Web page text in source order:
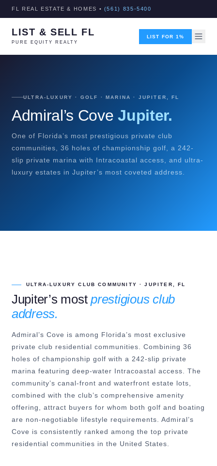
FL REAL ESTATE & HOMES • (561) 835-5400
LIST & SELL FL
PURE EQUITY REALTY
LIST FOR 1%
ULTRA-LUXURY · GOLF · MARINA · JUPITER, FL
Admiral’s CoveJupiter.
One of Florida’s most prestigious private club
communities, 36 holes of championship golf, a 242-
slip private marina with Intracoastal access, and ultra-
luxury estates in Jupiter’s most coveted address.
ULTRA-LUXURY CLUB COMMUNITY · JUPITER, FL
Jupiter’s mostprestigious club
address.
Admiral’s Cove is among Florida’s most exclusive
private club residential communities. Combining 36
holes of championship golf with a 242-slip private
marina featuring deep-water Intracoastal access. The
community’s canal-front and waterfront estate lots,
combined with the club’s comprehensive amenity
offering, attract buyers for whom both golf and boating
are non-negotiable lifestyle requirements. Admiral’s
Cove is consistently ranked among the top private
residential communities in the United States.